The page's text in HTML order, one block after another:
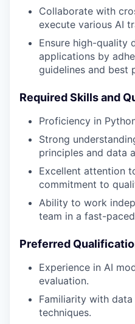
Collaborate with
execute various AI
Ensure high-quality
applications by
guidelines and best
Required Skills and
Proficiency in
Strong
principles and data
Excellent attention
commitment to
Ability to work
team in a fast-
Preferred
Experience in AI
evaluation.
Familiarity with
techniques.